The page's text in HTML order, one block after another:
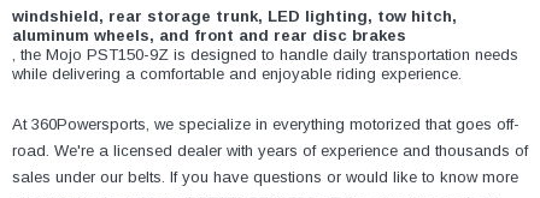
windshield, rear storage trunk, LED lighting, tow hitch,
aluminum wheels, and front and rear disc brakes
, the Mojo PST150-9Z is designed to handle daily transportation needs
while delivering a comfortable and enjoyable riding experience.
At 360Powersports, we specialize in everything motorized that goes off-
road. We're a licensed dealer with years of experience and thousands of
sales under our belts. If you have questions or would like to know more